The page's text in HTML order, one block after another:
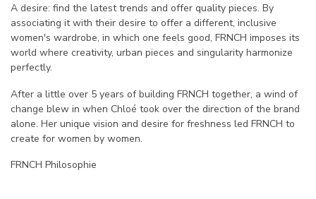
A desire: find the latest trends and offer quality pieces. By
associating it with their desire to offer a different, inclusive
women's wardrobe, in which one feels good, FRNCH imposes its
world where creativity, urban pieces and singularity harmonize
perfectly.
After a little over 5 years of building FRNCH together, a wind of
change blew in when Chloé took over the direction of the brand
alone. Her unique vision and desire for freshness led FRNCH to
create for women by women.
FRNCH Philosophie